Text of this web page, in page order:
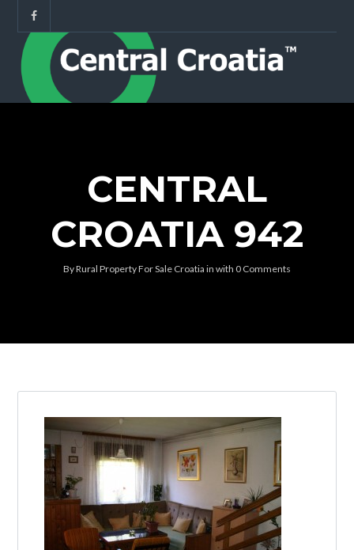
Log in
Don't have an account?Create your
it takes less than a minute.
Username
CENTRAL
CROATIA 942
ByRural Property For Sale Croatia in with 0 Comments